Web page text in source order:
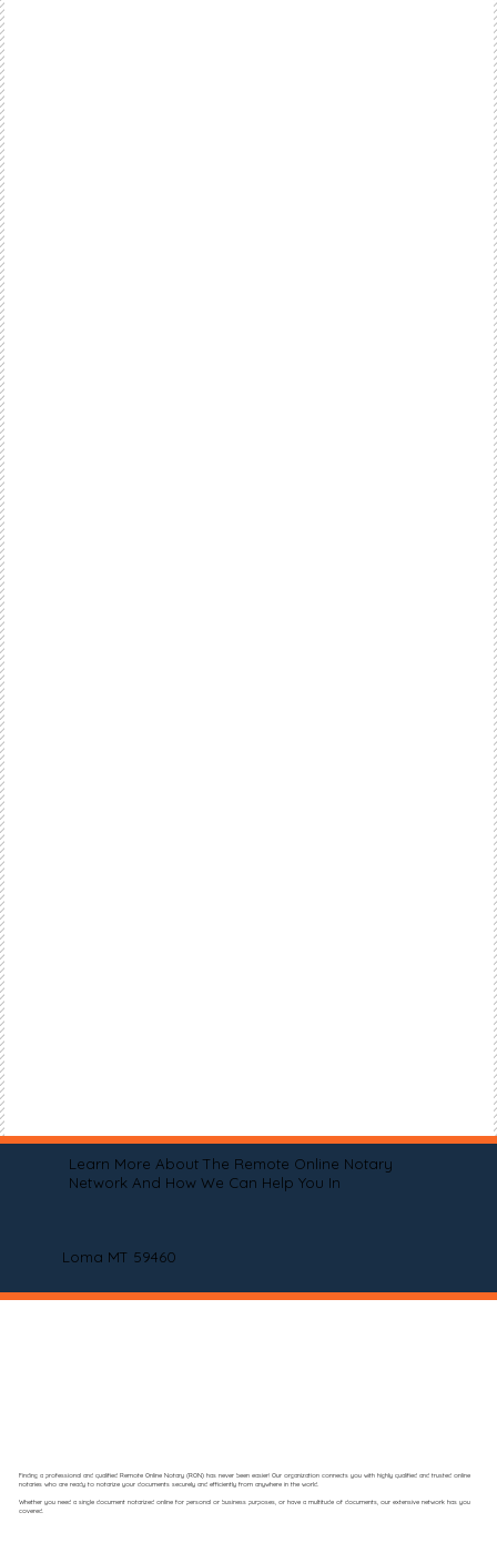
Learn More About The Remote Online Notary
Network And How We Can Help You In
Loma MT 59460
Finding a professional and qualified Remote Online Notary (RON) has never been easier! Our organization connects you with highly qualified and trusted online
notaries who are ready to notarize your documents securely and efficiently from anywhere in the world.
Whether you need a single document notarized online for personal or business purposes, or have a multitude of documents, our extensive network has you
covered.